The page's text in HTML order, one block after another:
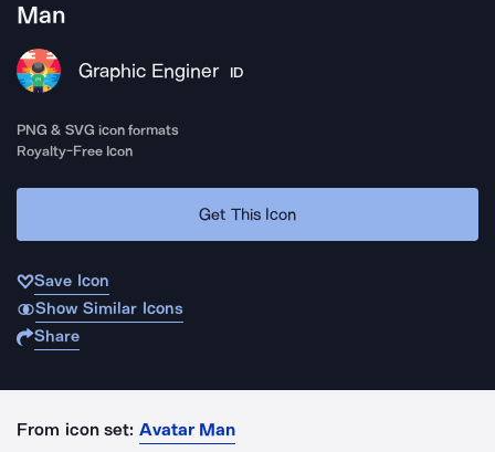
Man
Graphic Enginer ID
PNG & SVG icon formats
Royalty-Free Icon
Get This Icon
Save Icon
Show Similar Icons
Share
From icon set: Avatar Man